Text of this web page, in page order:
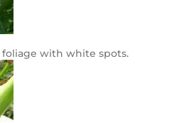
with white spots.